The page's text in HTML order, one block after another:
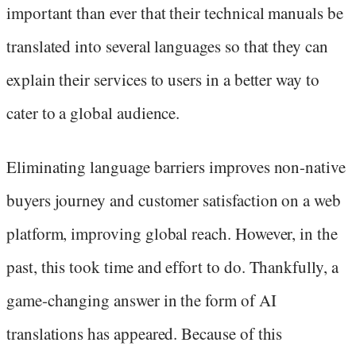
important than ever that their technical manuals be
translated into several languages so that they can
explain their services to users in a better way to
cater to a global audience.
Eliminating language barriers improves non-native
buyers journey and customer satisfaction on a web
platform, improving global reach. However, in the
past, this took time and effort to do. Thankfully, a
game-changing answer in the form of AI
translations has appeared. Because of this